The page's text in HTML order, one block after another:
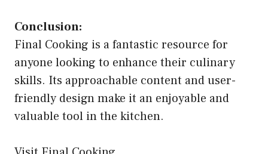
Conclusion:
Final Cooking is a fantastic resource for
anyone looking to enhance their culinary
skills. Its approachable content and user-
friendly design make it an enjoyable and
valuable tool in the kitchen.